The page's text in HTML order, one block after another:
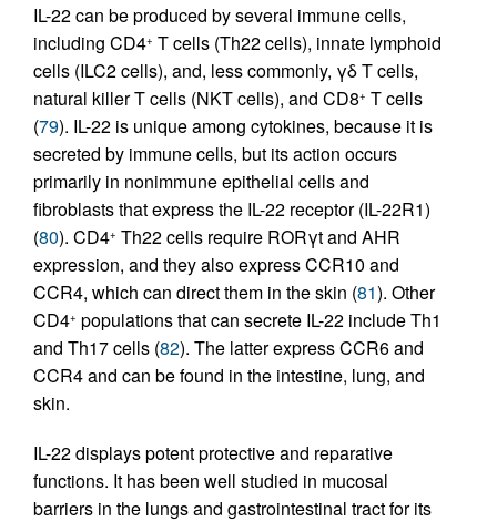
IL-22 can be produced by several immune cells,
including CD4+ T cells (Th22 cells), innate lymphoid
cells (ILC2 cells), and, less commonly, γδ T cells,
natural killer T cells (NKT cells), and CD8+ T cells
(79). IL-22 is unique among cytokines, because it is
secreted by immune cells, but its action occurs
primarily in nonimmune epithelial cells and
fibroblasts that express the IL-22 receptor (IL-22R1)
(80). CD4+ Th22 cells require RORγt and AHR
expression, and they also express CCR10 and
CCR4, which can direct them in the skin (81). Other
CD4+ populations that can secrete IL-22 include Th1
and Th17 cells (82). The latter express CCR6 and
CCR4 and can be found in the intestine, lung, and
skin.
IL-22 displays potent protective and reparative
functions. It has been well studied in mucosal
barriers in the lungs and gastrointestinal tract for its